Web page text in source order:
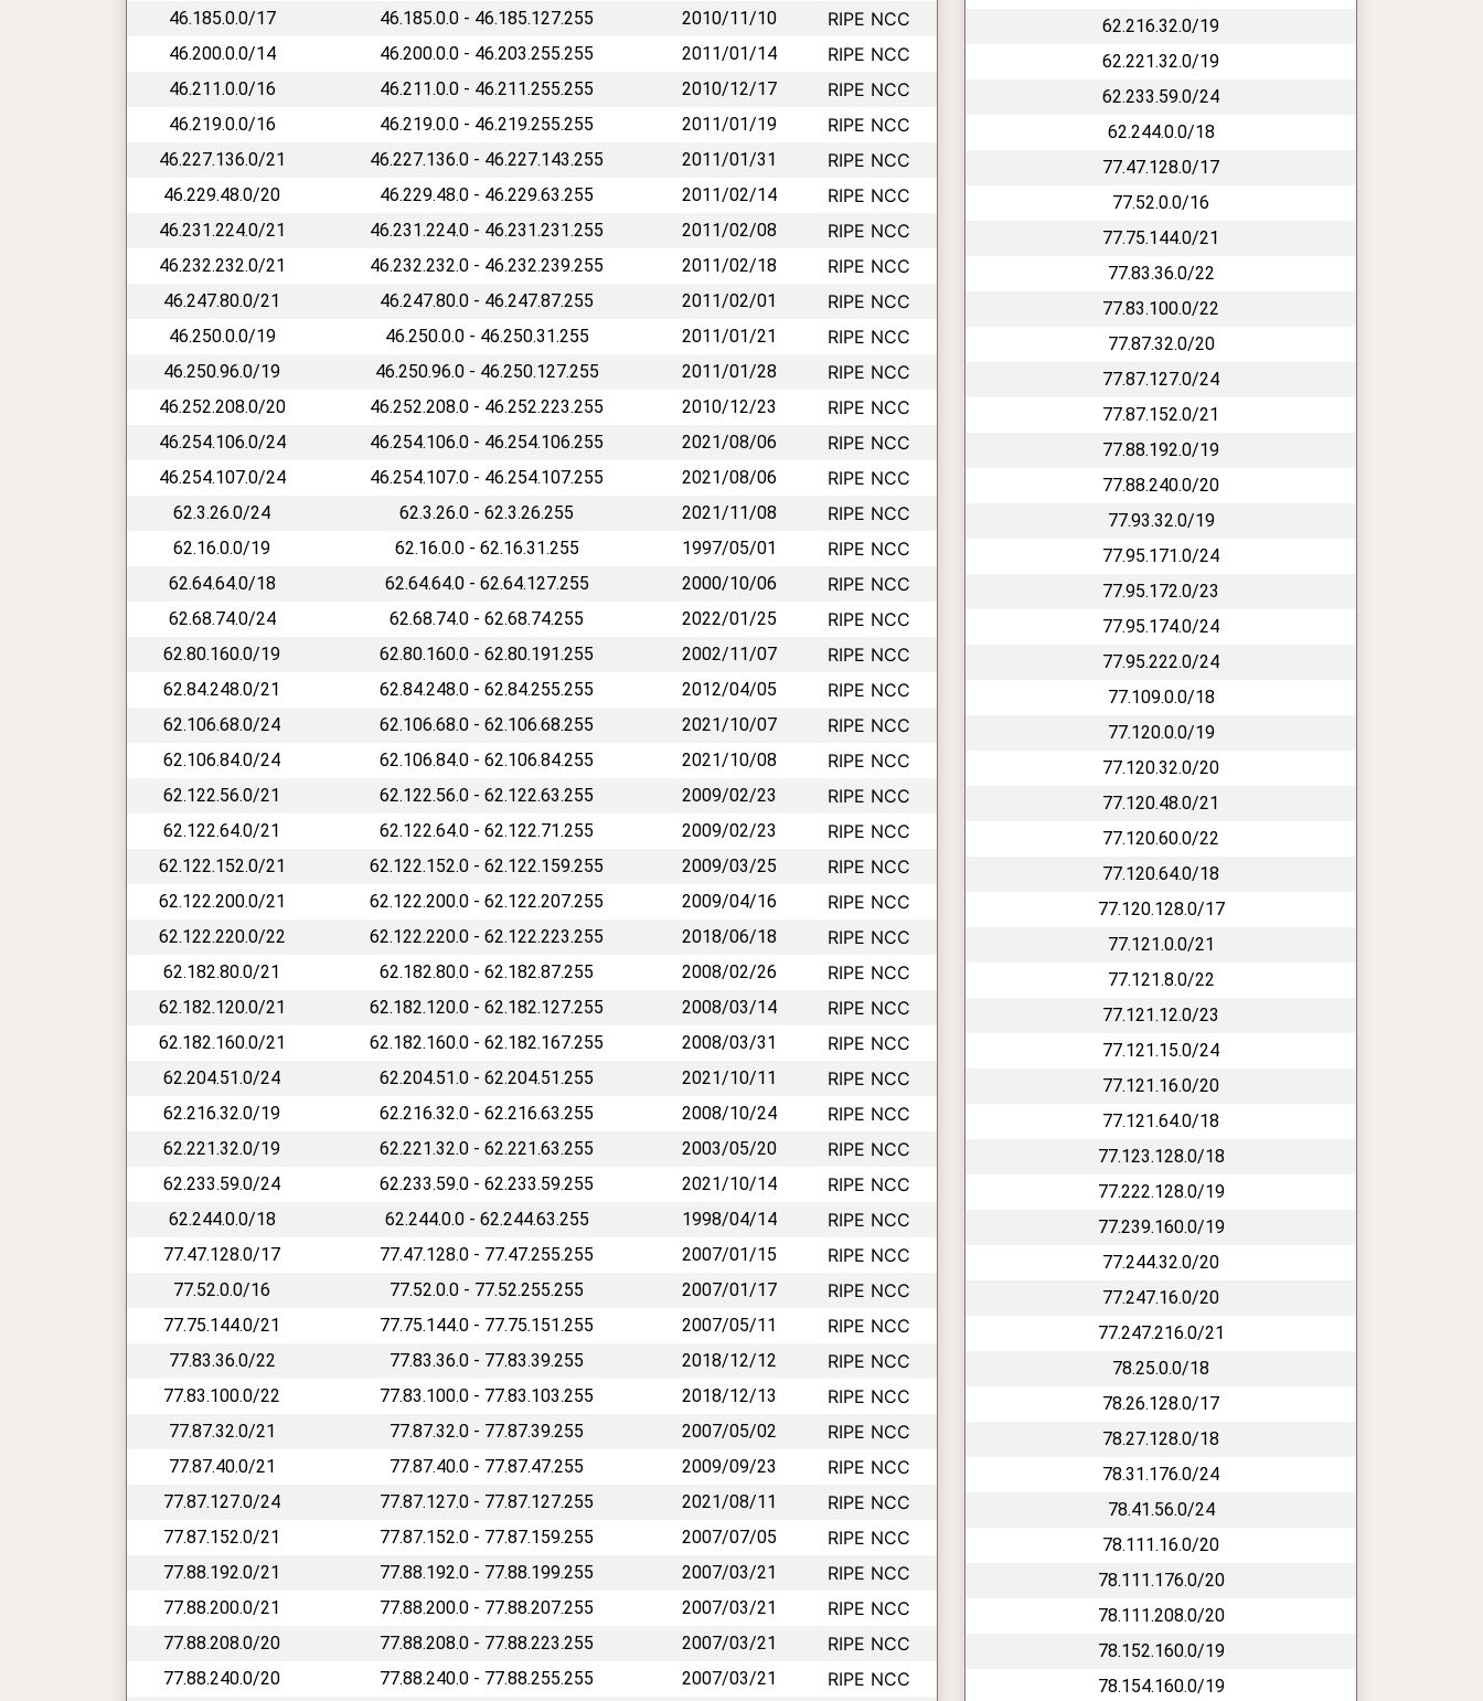
46.185.0.0/17 46.185.0.0 - 46.185.127.255 2010/11/10 RIPE NCC
46.200.0.0/14 46.200.0.0 - 46.203.255.255 2011/01/14 RIPE NCC
46.211.0.0/16 46.211.0.0 - 46.211.255.255 2010/12/17 RIPE NCC
46.219.0.0/16 46.219.0.0 - 46.219.255.255 2011/01/19 RIPE NCC
46.227.136.0/21 46.227.136.0 - 46.227.143.255 2011/01/31 RIPE NCC
46.229.48.0/20 46.229.48.0 - 46.229.63.255 2011/02/14 RIPE NCC
46.231.224.0/21 46.231.224.0 - 46.231.231.255 2011/02/08 RIPE NCC
46.232.232.0/21 46.232.232.0 - 46.232.239.255 2011/02/18 RIPE NCC
46.247.80.0/21 46.247.80.0 - 46.247.87.255 2011/02/01 RIPE NCC
46.250.0.0/19 46.250.0.0 - 46.250.31.255 2011/01/21 RIPE NCC
46.250.96.0/19 46.250.96.0 - 46.250.127.255 2011/01/28 RIPE NCC
46.252.208.0/20 46.252.208.0 - 46.252.223.255 2010/12/23 RIPE NCC
46.254.106.0/24 46.254.106.0 - 46.254.106.255 2021/08/06 RIPE NCC
46.254.107.0/24 46.254.107.0 - 46.254.107.255 2021/08/06 RIPE NCC
62.3.26.0/24 62.3.26.0 - 62.3.26.255 2021/11/08 RIPE NCC
62.16.0.0/19 62.16.0.0 - 62.16.31.255 1997/05/01 RIPE NCC
62.64.64.0/18 62.64.64.0 - 62.64.127.255 2000/10/06 RIPE NCC
62.68.74.0/24 62.68.74.0 - 62.68.74.255 2022/01/25 RIPE NCC
62.80.160.0/19 62.80.160.0 - 62.80.191.255 2002/11/07 RIPE NCC
62.84.248.0/21 62.84.248.0 - 62.84.255.255 2012/04/05 RIPE NCC
62.106.68.0/24 62.106.68.0 - 62.106.68.255 2021/10/07 RIPE NCC
62.106.84.0/24 62.106.84.0 - 62.106.84.255 2021/10/08 RIPE NCC
62.122.56.0/21 62.122.56.0 - 62.122.63.255 2009/02/23 RIPE NCC
62.122.64.0/21 62.122.64.0 - 62.122.71.255 2009/02/23 RIPE NCC
62.122.152.0/21 62.122.152.0 - 62.122.159.255 2009/03/25 RIPE NCC
62.122.200.0/21 62.122.200.0 - 62.122.207.255 2009/04/16 RIPE NCC
62.122.220.0/22 62.122.220.0 - 62.122.223.255 2018/06/18 RIPE NCC
62.182.80.0/21 62.182.80.0 - 62.182.87.255 2008/02/26 RIPE NCC
62.182.120.0/21 62.182.120.0 - 62.182.127.255 2008/03/14 RIPE NCC
62.182.160.0/21 62.182.160.0 - 62.182.167.255 2008/03/31 RIPE NCC
62.204.51.0/24 62.204.51.0 - 62.204.51.255 2021/10/11 RIPE NCC
62.216.32.0/19 62.216.32.0 - 62.216.63.255 2008/10/24 RIPE NCC
62.221.32.0/19 62.221.32.0 - 62.221.63.255 2003/05/20 RIPE NCC
62.233.59.0/24 62.233.59.0 - 62.233.59.255 2021/10/14 RIPE NCC
62.244.0.0/18 62.244.0.0 - 62.244.63.255 1998/04/14 RIPE NCC
77.47.128.0/17 77.47.128.0 - 77.47.255.255 2007/01/15 RIPE NCC
77.52.0.0/16 77.52.0.0 - 77.52.255.255 2007/01/17 RIPE NCC
77.75.144.0/21 77.75.144.0 - 77.75.151.255 2007/05/11 RIPE NCC
77.83.36.0/22 77.83.36.0 - 77.83.39.255 2018/12/12 RIPE NCC
77.83.100.0/22 77.83.100.0 - 77.83.103.255 2018/12/13 RIPE NCC
77.87.32.0/21 77.87.32.0 - 77.87.39.255 2007/05/02 RIPE NCC
77.87.40.0/21 77.87.40.0 - 77.87.47.255 2009/09/23 RIPE NCC
77.87.127.0/24 77.87.127.0 - 77.87.127.255 2021/08/11 RIPE NCC
77.87.152.0/21 77.87.152.0 - 77.87.159.255 2007/07/05 RIPE NCC
77.88.192.0/21 77.88.192.0 - 77.88.199.255 2007/03/21 RIPE NCC
77.88.200.0/21 77.88.200.0 - 77.88.207.255 2007/03/21 RIPE NCC
77.88.208.0/20 77.88.208.0 - 77.88.223.255 2007/03/21 RIPE NCC
77.88.240.0/20 77.88.240.0 - 77.88.255.255 2007/03/21 RIPE NCC
62.216.32.0/19
62.221.32.0/19
62.233.59.0/24
62.244.0.0/18
77.47.128.0/17
77.52.0.0/16
77.75.144.0/21
77.83.36.0/22
77.83.100.0/22
77.87.32.0/20
77.87.127.0/24
77.87.152.0/21
77.88.192.0/19
77.88.240.0/20
77.93.32.0/19
77.95.171.0/24
77.95.172.0/23
77.95.174.0/24
77.95.222.0/24
77.109.0.0/18
77.120.0.0/19
77.120.32.0/20
77.120.48.0/21
77.120.60.0/22
77.120.64.0/18
77.120.128.0/17
77.121.0.0/21
77.121.8.0/22
77.121.12.0/23
77.121.15.0/24
77.121.16.0/20
77.121.64.0/18
77.123.128.0/18
77.222.128.0/19
77.239.160.0/19
77.244.32.0/20
77.247.16.0/20
77.247.216.0/21
78.25.0.0/18
78.26.128.0/17
78.27.128.0/18
78.31.176.0/24
78.41.56.0/24
78.111.16.0/20
78.111.176.0/20
78.111.208.0/20
78.152.160.0/19
78.154.160.0/19